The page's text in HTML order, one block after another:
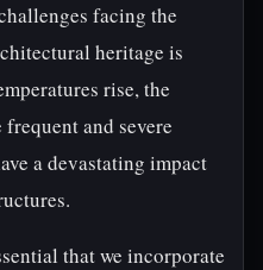
facing the
heritage is
rise, the
and severe
a devastating impact
that we incorporate